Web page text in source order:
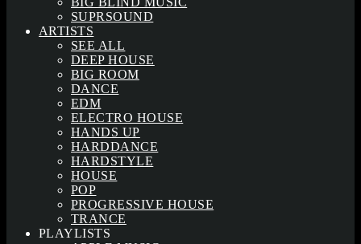
SUPRSOUND
ARTISTS
SEE ALL
DEEP HOUSE
BIG ROOM
DANCE
EDM
ELECTRO HOUSE
HANDS UP
HARDDANCE
HARDSTYLE
HOUSE
POP
PROGRESSIVE HOUSE
TRANCE
PLAYLISTS